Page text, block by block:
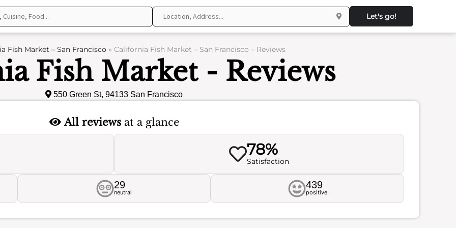
Let's go!
Fish Market – San Francisco» California Fish Market – San Francisco – Reviews
Fish Market - Reviews
550 Green St, 94133 San Francisco
All reviewsat a glance
78%
Satisfaction
29
neutral
439
positive